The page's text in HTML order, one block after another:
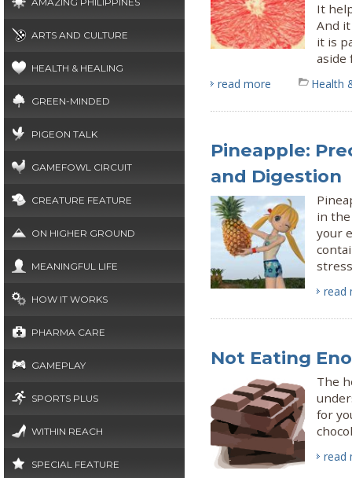
ARTS AND CULTURE
HEALTH & HEALING
GREEN-MINDED
PIGEON TALK
GAMEFOWL CIRCUIT
CREATURE FEATURE
ON HIGHER GROUND
MEANINGFUL LIFE
HOW IT WORKS
PHARMA CARE
GAMEPLAY
SPORTS PLUS
WITHIN REACH
SPECIAL FEATURE
It
And
it is
aside
read more Health
Pineapple:
and Digestion
in
your
read
Not Eating
The
for
read